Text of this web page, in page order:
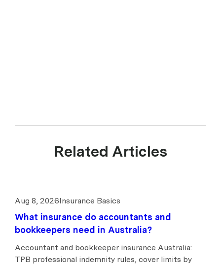
Related Articles
Aug 8, 2026Insurance Basics
What insurance do accountants and
bookkeepers need in Australia?
Accountant and bookkeeper insurance Australia:
TPB professional indemnity rules, cover limits by